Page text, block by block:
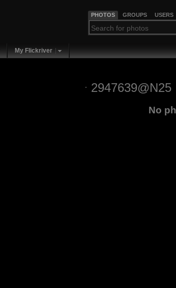
PHOTOS GROUPS USERS
My Flickriver
2947639@N25
No